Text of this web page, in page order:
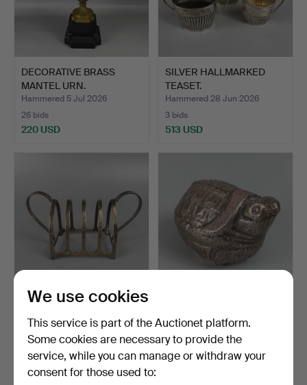
DECORATIVE BRASS
MANTEL URN.
Hammered 5 Jul 2026
26 bids
220 USD
SILVER HALLMARKED
TEASET.
Hammered 28 Jun 2026
3 bids
513 USD
ENGLISH HALLMARKED
SILVER TOAST RACK.
Hammered 24 May 2026
3 bids
115 USD
Hammered 5 Apr 2026
4 bids
36 USD
We use cookies
This service is part of the Auctionet platform.
Some cookies are necessary to provide the
service, while you can manage or withdraw your
consent for those used to: